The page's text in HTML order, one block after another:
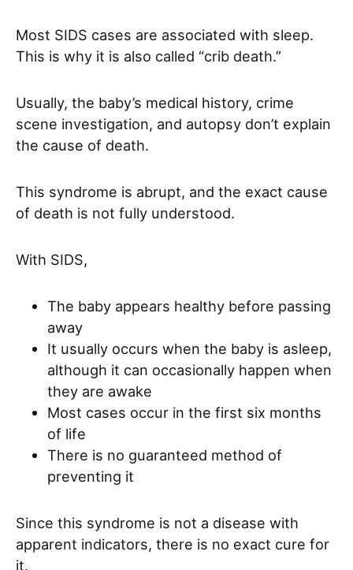
Most SIDS cases are associated with sleep.
This is why it is also called “crib death.”
Usually, the baby’s medical history, crime
scene investigation, and autopsy don’t explain
the cause of death.
This syndrome is abrupt, and the exact cause
of death is not fully understood.
With SIDS,
The baby appears healthy before passing
away
It usually occurs when the baby is asleep,
although it can occasionally happen when
they are awake
Most cases occur in the first six months
of life
There is no guaranteed method of
preventing it
Since this syndrome is not a disease with
apparent indicators, there is no exact cure for
it.